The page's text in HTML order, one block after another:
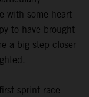
with some heart-
to have brought
a big step closer
sprint race